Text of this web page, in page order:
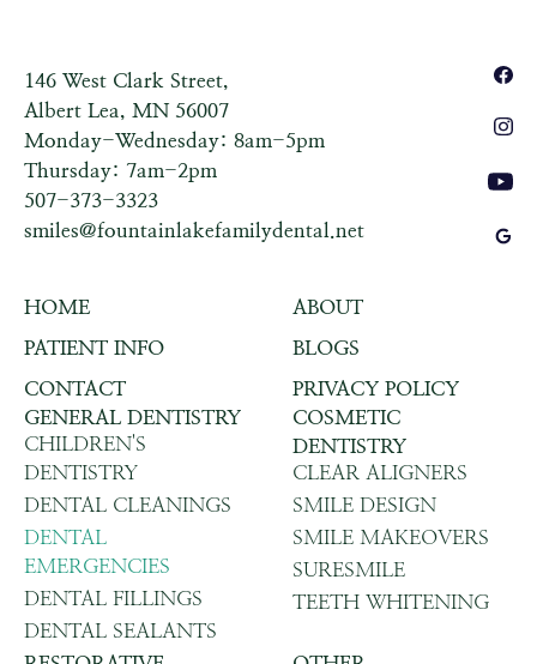
146 West Clark Street,
Albert Lea, MN 56007
Monday-Wednesday: 8am-5pm
Thursday: 7am-2pm
507-373-3323
smiles@fountainlakefamilydental.net
HOME
ABOUT
PATIENT INFO
BLOGS
CONTACT
PRIVACY POLICY
GENERAL DENTISTRY
CHILDREN'S
DENTISTRY
DENTAL CLEANINGS
DENTAL
EMERGENCIES
DENTAL FILLINGS
DENTAL SEALANTS
COSMETIC
DENTISTRY
CLEAR ALIGNERS
SMILE DESIGN
SMILE MAKEOVERS
SURESMILE
TEETH WHITENING